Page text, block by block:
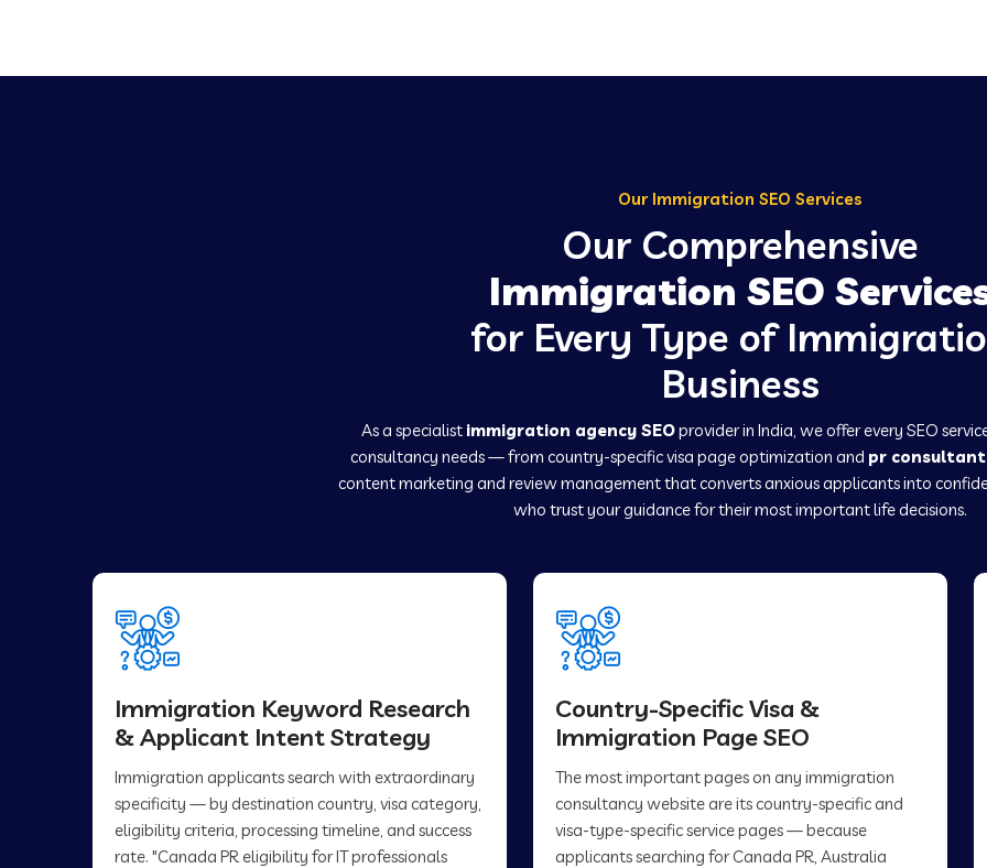
Our Immigration SEO Services
Our Comprehensive
Immigration SEO
for Every Type of
Business
As a specialist immigration agency SEOprovider in India, we offer every SEO
consultancy needs — from country-specific visa page optimization and pr consultant
content marketing and review management that converts anxious applicants into
who trust your guidance for their most important life decisions.
Immigration Keyword Research
& Applicant Intent Strategy
Immigration applicants search with extraordinary
specificity — by destination country, visa category,
eligibility criteria, processing timeline, and success
rate. "Canada PR eligibility for IT professionals
Country-Specific Visa &
Immigration Page SEO
The most important pages on any immigration
consultancy website are its country-specific and
visa-type-specific service pages — because
applicants searching for Canada PR, Australia